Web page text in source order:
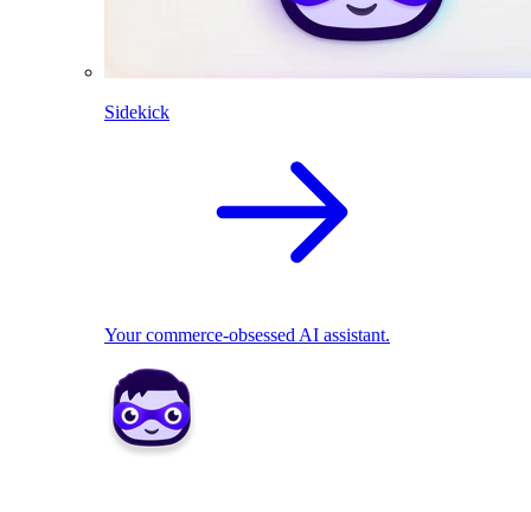
Sidekick
Your commerce-obsessed AI assistant.